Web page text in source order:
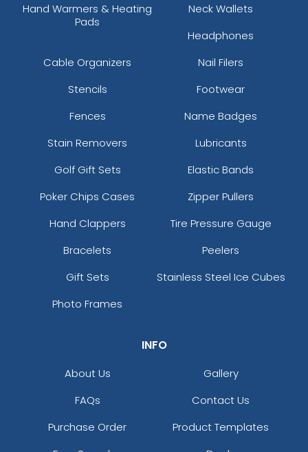
Hand Warmers & Heating
Pads
Neck Wallets
Headphones
Cable Organizers
Nail Filers
Stencils
Footwear
Fences
Name Badges
Stain Removers
Lubricants
Golf Gift Sets
Elastic Bands
Poker Chips Cases
Zipper Pullers
Hand Clappers
Tire Pressure Gauge
Bracelets
Peelers
Gift Sets
Stainless Steel Ice Cubes
Photo Frames
INFO
About Us
Gallery
FAQs
Contact Us
Purchase Order
Product Templates